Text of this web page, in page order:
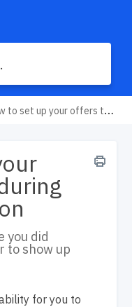
up your offers to show during your presentation
you did
to show up
for you to